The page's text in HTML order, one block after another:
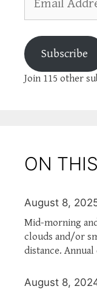
Address
Subscribe
Join 115 other
ON
August 8,
Mid-morning
clouds and/or
distance. Annual
August 8,